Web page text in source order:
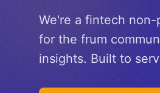
We're a fintech
for the frum
insights. Built to